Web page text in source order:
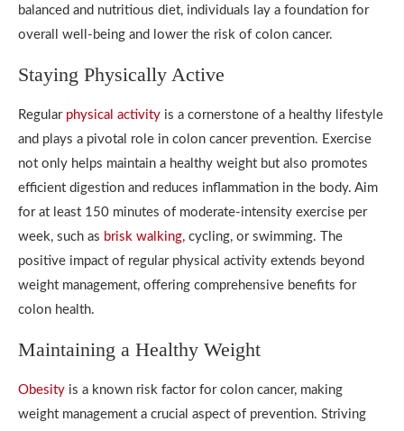
balanced and nutritious diet, individuals lay a foundation for
overall well-being and lower the risk of colon cancer.
Staying Physically Active
Regular physical activity is a cornerstone of a healthy lifestyle
and plays a pivotal role in colon cancer prevention. Exercise
not only helps maintain a healthy weight but also promotes
efficient digestion and reduces inflammation in the body. Aim
for at least 150 minutes of moderate-intensity exercise per
week, such as brisk walking, cycling, or swimming. The
positive impact of regular physical activity extends beyond
weight management, offering comprehensive benefits for
colon health.
Maintaining a Healthy Weight
Obesity is a known risk factor for colon cancer, making
weight management a crucial aspect of prevention. Striving